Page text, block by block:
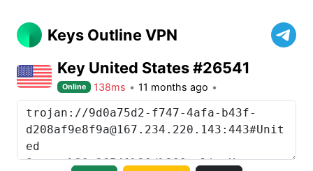
Keys Outline VPN
Key United States #26541
Online 138ms 11 months ago